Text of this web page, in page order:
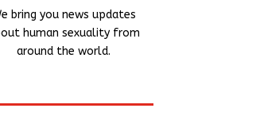
bring you news updates
human sexuality from
around the world.